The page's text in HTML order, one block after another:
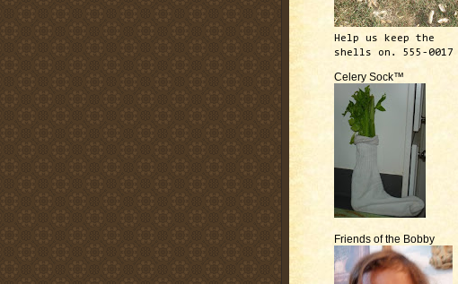
Help us keep the
shells on. 555-0017
Celery Sock™
Friends of the Bobby